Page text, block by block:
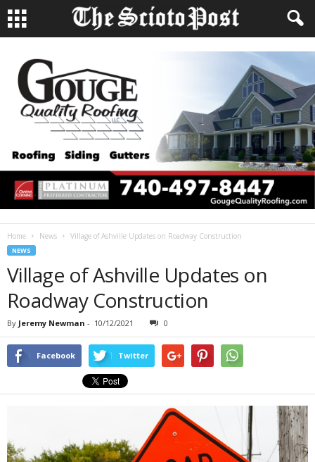
Home News Village of Ashville Updates on Roadway Construction
NEWS
Village of Ashville Updates on
Roadway Construction
By Jeremy Newman - 10/12/2021 0
Facebook Twitter